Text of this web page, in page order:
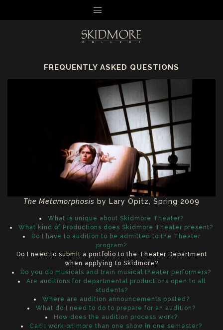
FREQUENTLY ASKED QUESTIONS
The Metamorphosis by Lary Opitz, Spring 2009
What is unique about Skidmore Theater?
What kind of Productions does Skidmore Theater present?
Do I have to audition to be admitted to the Theater
program?
Do I need to submit a portfolio to the Theater Department
when applying to Skidmore?
Do you do musicals and train musical theater performers?
Are auditions for departmental productions open to all
students?
Where are audition announcements posted?
What do I need to do to prepare for an audition?
How does the audition process work?
Can I work on more than one show in one semester?